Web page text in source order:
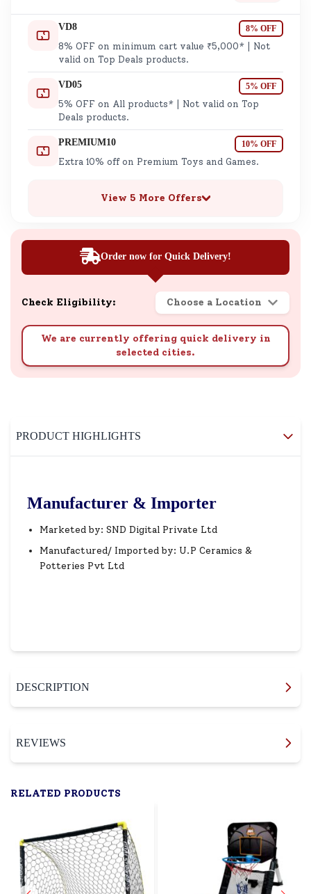
VD8 8% OFF
8% OFF on minimum cart value ₹5,000* | Not
valid on Top Deals products.
VD05 5% OFF
5% OFF on All products* | Not valid on Top
Deals products.
PREMIUM10 10% OFF
Extra 10% off on Premium Toys and Games.
View 5 More Offers
Order now for Quick Delivery!
Check Eligibility: Choose a Location
We are currently offering quick delivery in
selected cities.
PRODUCT HIGHLIGHTS
Manufacturer & Importer
Marketed by: SND Digital Private Ltd
Manufactured/ Imported by: U.P Ceramics &
Potteries Pvt Ltd
DESCRIPTION
REVIEWS
RELATED PRODUCTS